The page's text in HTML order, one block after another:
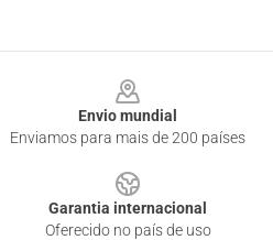
Envio mundial
Enviamos para mais de 200 países
Garantia internacional
Oferecido no país de uso